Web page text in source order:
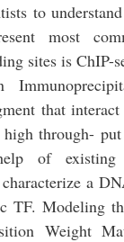
to
most
sites is ChIP-
that
through-
of existing
a
TF. Modeling
Weight